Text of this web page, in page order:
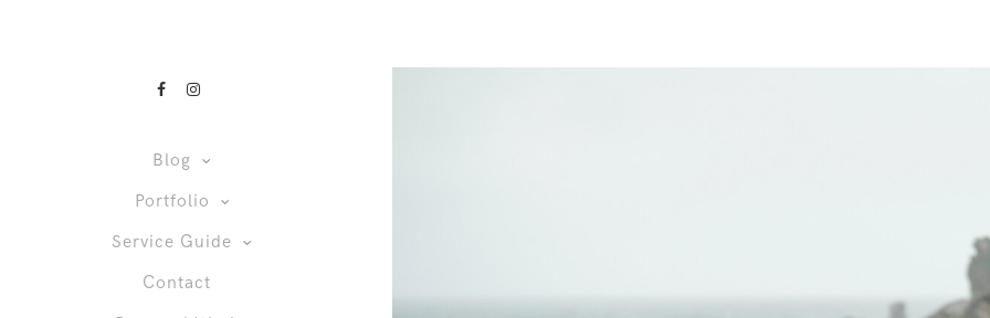
Blog
Portfolio
Service Guide
Contact